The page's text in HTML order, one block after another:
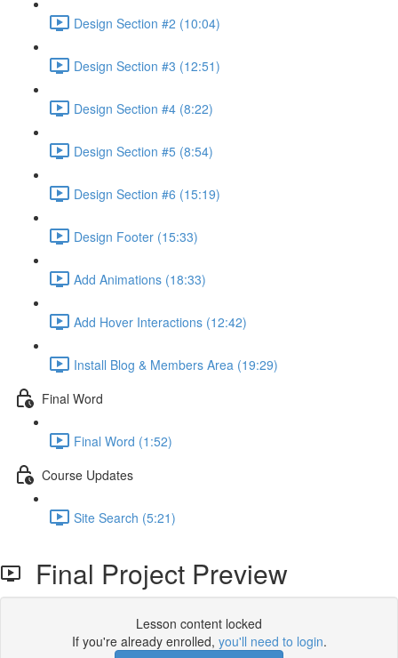
Design Section #2 (10:04)
Design Section #3 (12:51)
Design Section #4 (8:22)
Design Section #5 (8:54)
Design Section #6 (15:19)
Design Footer (15:33)
Add Animations (18:33)
Add Hover Interactions (12:42)
Install Blog & Members Area (19:29)
Final Word
Final Word (1:52)
Course Updates
Site Search (5:21)
Final Project Preview
Lesson content locked
If you're already enrolled, you'll need to login.